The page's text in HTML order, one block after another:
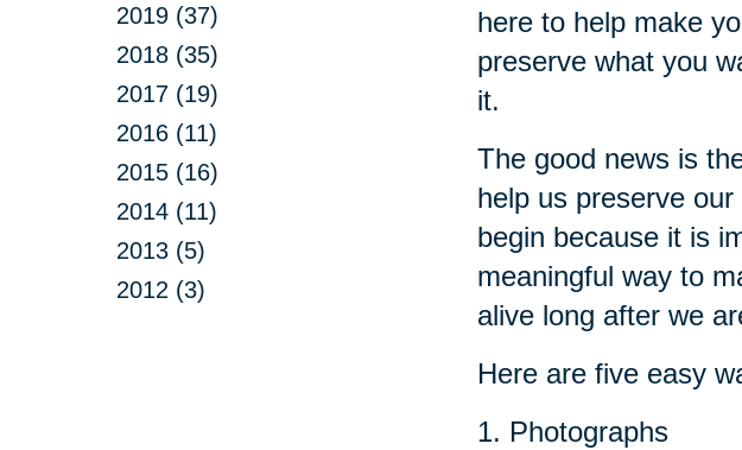
2019 (37)
2018 (35)
2017 (19)
2016 (11)
2015 (16)
2014 (11)
2013 (5)
2012 (3)
here to help make
preserve what you
it.
The good news is
help us preserve
begin because it is
meaningful way to
alive long after we
Here are five easy
1. Photographs